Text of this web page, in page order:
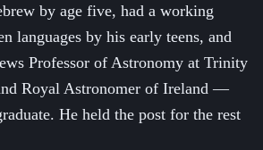
by age five, had a working
languages by his early teens, and
Professor of Astronomy at Trinity
Royal Astronomer of Ireland —
He held the post for the rest